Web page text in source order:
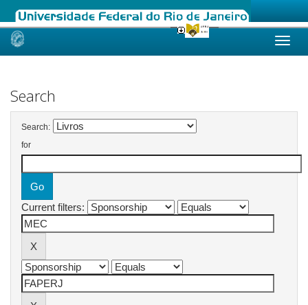
Skip
Search
Search:
for
Current filters: